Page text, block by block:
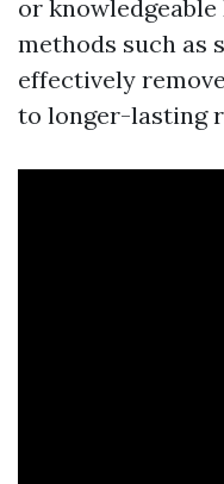
or knowledgeable
methods such as
effectively
to longer-lasting